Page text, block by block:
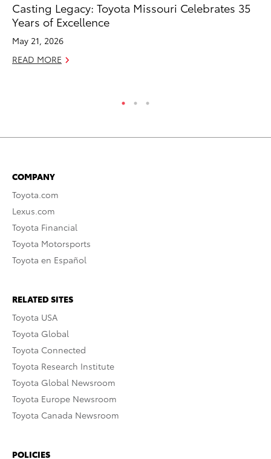
Casting Legacy: Toyota Missouri Celebrates 35
Years of Excellence
May 21, 2026
READ MORE
COMPANY
Toyota.com
Lexus.com
Toyota Financial
Toyota Motorsports
Toyota en Español
RELATED SITES
Toyota USA
Toyota Global
Toyota Connected
Toyota Research Institute
Toyota Global Newsroom
Toyota Europe Newsroom
Toyota Canada Newsroom
POLICIES